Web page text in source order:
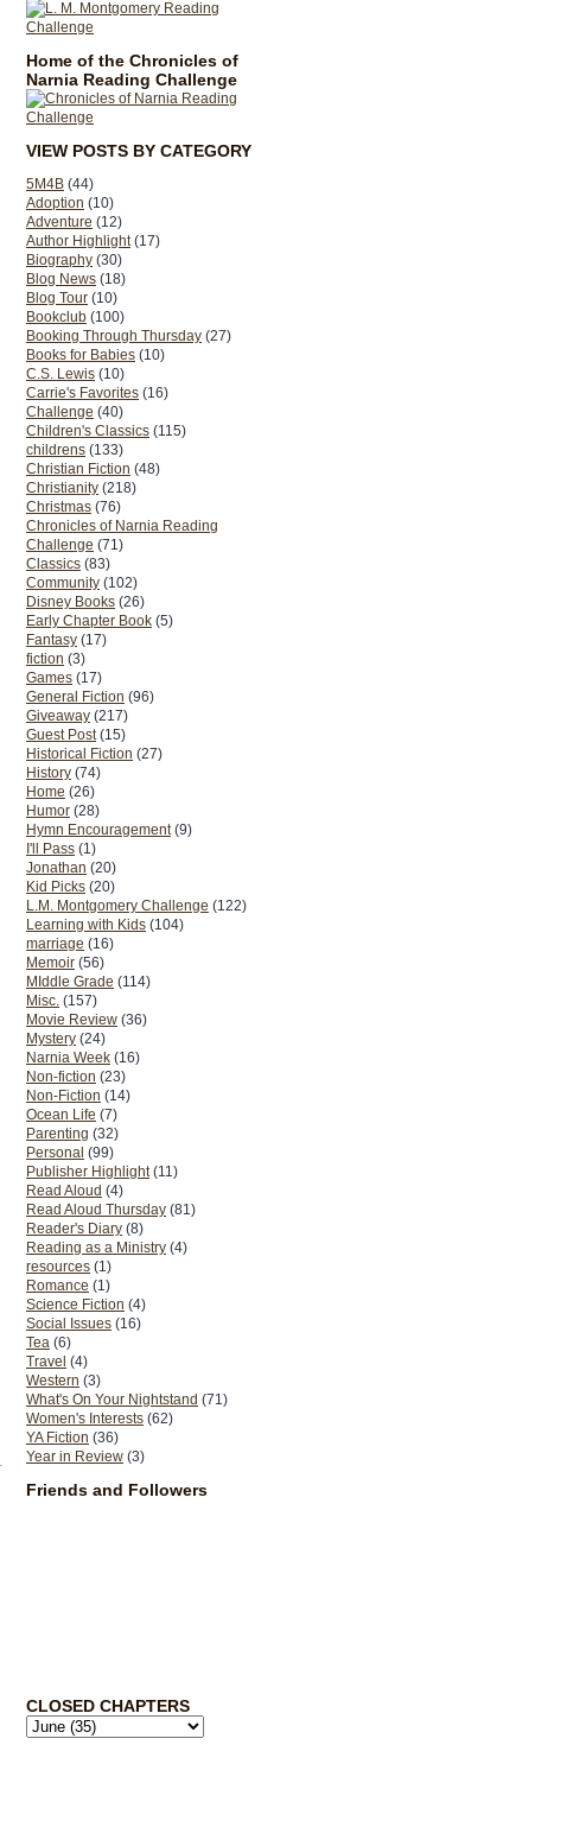
Home of the Chronicles of
Narnia Reading Challenge
VIEW POSTS BY CATEGORY
5M4B (44)
Adoption (10)
Adventure (12)
Author Highlight (17)
Biography (30)
Blog News (18)
Blog Tour (10)
Bookclub (100)
Booking Through Thursday (27)
Books for Babies (10)
C.S. Lewis (10)
Carrie's Favorites (16)
Challenge (40)
Children's Classics (115)
childrens (133)
Christian Fiction (48)
Christianity (218)
Christmas (76)
Chronicles of Narnia Reading
Challenge (71)
Classics (83)
Community (102)
Disney Books (26)
Early Chapter Book (5)
Fantasy (17)
fiction (3)
Games (17)
General Fiction (96)
Giveaway (217)
Guest Post (15)
Historical Fiction (27)
History (74)
Home (26)
Humor (28)
Hymn Encouragement (9)
I'll Pass (1)
Jonathan (20)
Kid Picks (20)
L.M. Montgomery Challenge (122)
Learning with Kids (104)
marriage (16)
Memoir (56)
MIddle Grade (114)
Misc. (157)
Movie Review (36)
Mystery (24)
Narnia Week (16)
Non-fiction (23)
Non-Fiction (14)
Ocean Life (7)
Parenting (32)
Personal (99)
Publisher Highlight (11)
Read Aloud (4)
Read Aloud Thursday (81)
Reader's Diary (8)
Reading as a Ministry (4)
resources (1)
Romance (1)
Science Fiction (4)
Social Issues (16)
Tea (6)
Travel (4)
Western (3)
What's On Your Nightstand (71)
Women's Interests (62)
YA Fiction (36)
Year in Review (3)
Friends and Followers
CLOSED CHAPTERS